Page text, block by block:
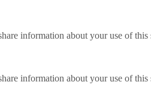
information about your use of
information about your use of